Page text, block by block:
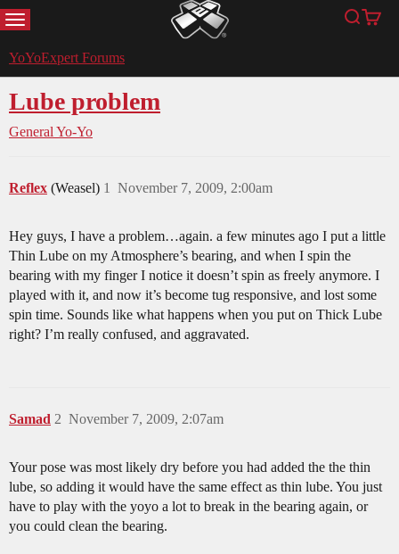
MENU YoYoExpert Search
Cart
YoYoExpert Forums
Lube problem
General Yo-Yo
Reflex (Weasel) November 7, 2009, 2:00am
1
Hey guys, I have a problem…again. a few minutes ago I put a little
Thin Lube on my Atmosphere’s bearing, and when I spin the
bearing with my finger I notice it doesn’t spin as freely anymore. I
played with it, and now it’s become tug responsive, and lost some
spin time. Sounds like what happens when you put on Thick Lube
right? I’m really confused, and aggravated.
Samad November 7, 2009, 2:07am
2
Your pose was most likely dry before you had added the the thin
lube, so adding it would have the same effect as thin lube. You just
have to play with the yoyo a lot to break in the bearing again, or
you could clean the bearing.